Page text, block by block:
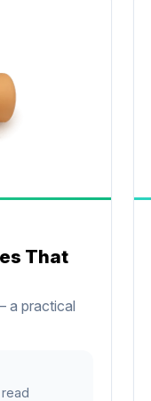
That
a practical
read